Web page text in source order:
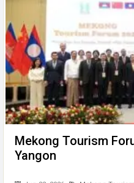
Mekong Tourism
Yangon